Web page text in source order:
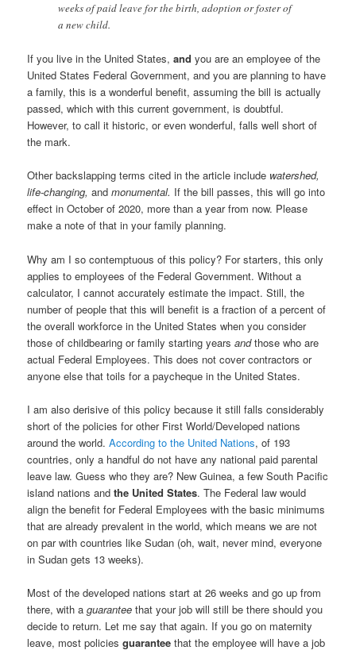
weeks of paid leave for the birth, adoption or foster of
a new child.
If you live in the United States,and you are an employee of the
United States Federal Government, and you are planning to have
a family, this is a wonderful benefit, assuming the bill is actually
passed, which with this current government, is doubtful.
However, to call it historic, or even wonderful, falls well short of
the mark.
Other backslapping terms cited in the article include watershed,
life-changing, andmonumental. If the bill passes, this will go into
effect in October of 2020, more than a year from now. Please
make a note of that in your family planning.
Why am I so contemptuous of this policy? For starters, this only
applies to employees of the Federal Government. Without a
calculator, I cannot accurately estimate the impact. Still, the
number of people that this will benefit is a fraction of a percent of
the overall workforce in the United States when you consider
those of childbearing or family starting yearsandthose who are
actual Federal Employees. This does not cover contractors or
anyone else that toils for a paycheque in the United States.
I am also derisive of this policy because it still falls considerably
short of the policies for other First World/Developed nations
around the world.According to the United Nations, of 193
countries, only a handful do not have any national paid parental
leave law. Guess who they are? New Guinea, a few South Pacific
island nations andthe United States. The Federal law would
align the benefit for Federal Employees with the basic minimums
that are already prevalent in the world, which means we are not
on par with countries like Sudan (oh, wait, never mind, everyone
in Sudan gets 13 weeks).
Most of the developed nations start at 26 weeks and go up from
there, with aguarantee that your job will still be there should you
decide to return. Let me say that again. If you go on maternity
leave, most policiesguarantee that the employee will have a job